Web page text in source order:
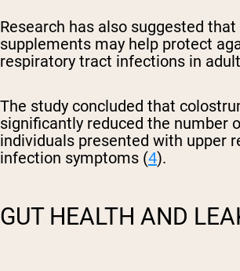
Research has also suggested
supplements may help protect
respiratory tract infections in
The study concluded that
significantly reduced the number
individuals presented with upper
infection symptoms (4).
GUT HEALTH AND